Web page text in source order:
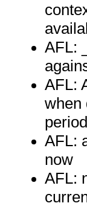
AFL:
AFL:
when
AFL:
now
AFL: